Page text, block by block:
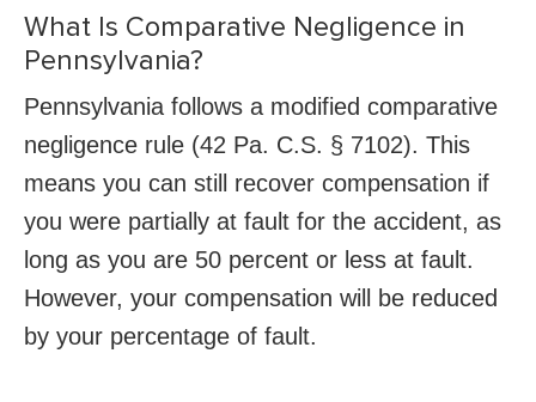
What Is Comparative Negligence in
Pennsylvania?
Pennsylvania follows a modified comparative
negligence rule (42 Pa. C.S. § 7102). This
means you can still recover compensation if
you were partially at fault for the accident, as
long as you are 50 percent or less at fault.
However, your compensation will be reduced
by your percentage of fault.